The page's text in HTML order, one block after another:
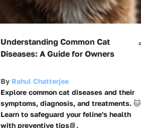
Understanding Common Cat
Diseases: A Guide for Owners
By Rahul Chatterjee
Explore common cat diseases and their
symptoms, diagnosis, and treatments. 🐱
Learn to safeguard your feline's health
with preventive tips📘.